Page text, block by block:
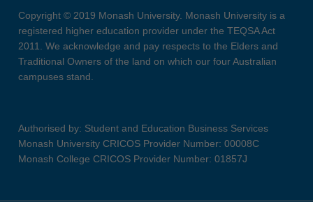
Copyright © 2019 Monash University. Monash University is a
registered higher education provider under the TEQSA Act
2011. We acknowledge and pay respects to the Elders and
Traditional Owners of the land on which our four Australian
campuses stand.
Authorised by: Student and Education Business Services
Monash University CRICOS Provider Number: 00008C
Monash College CRICOS Provider Number: 01857J